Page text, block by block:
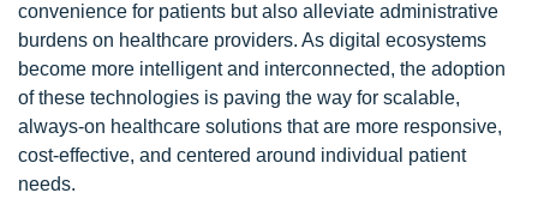
convenience for patients but also alleviate administrative
burdens on healthcare providers. As digital ecosystems
become more intelligent and interconnected, the adoption
of these technologies is paving the way for scalable,
always-on healthcare solutions that are more responsive,
cost-effective, and centered around individual patient
needs.